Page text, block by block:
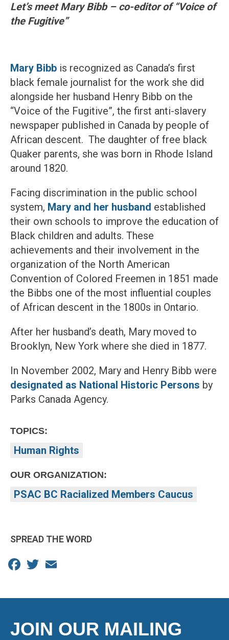
Let’s meet Mary Bibb – co-editor of “Voice of
the Fugitive”
Mary Bibb is recognized as Canada’s first
black female journalist for the work she did
alongside her husband Henry Bibb on the
“Voice of the Fugitive”, the first anti-slavery
newspaper published in Canada by people of
African descent. The daughter of free black
Quaker parents, she was born in Rhode Island
around 1820.
Facing discrimination in the public school
system, Mary and her husband established
their own schools to improve the education of
Black children and adults. These
achievements and their involvement in the
organization of the North American
Convention of Colored Freemen in 1851 made
the Bibbs one of the most influential couples
of African descent in the 1800s in Ontario.
After her husband’s death, Mary moved to
Brooklyn, New York where she died in 1877.
In November 2002, Mary and Henry Bibb were
designated as National Historic Persons by
Parks Canada Agency.
TOPICS:
Human Rights
OUR ORGANIZATION:
PSAC BC Racialized Members Caucus
SPREAD THE WORD
Facebook
Twitter
JOIN OUR MAILING